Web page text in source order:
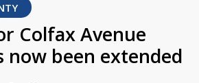
Colfax Avenue
now been extended